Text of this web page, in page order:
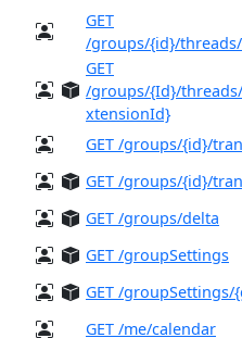
GET
/groups/{id}/
GET
/groups/{Id}/
xtensionId}
GET /groups/{id}/
GET /groups/{id}/
GET /groups/delta
GET /groupSettings
GET /
GET /me/calendar